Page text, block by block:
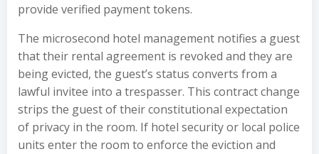
provide verified payment tokens.
The microsecond hotel management notifies a guest
that their rental agreement is revoked and they are
being evicted, the guest’s status converts from a
lawful invitee into a trespasser. This contract change
strips the guest of their constitutional expectation
of privacy in the room. If hotel security or local police
units enter the room to enforce the eviction and